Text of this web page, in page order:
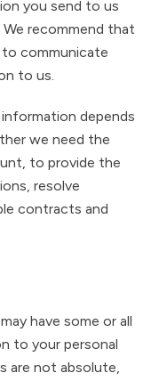
you send to us
recommend that
communicate
to us.
depends
we need the
to provide the
resolve
contracts and
have some or all
to your personal
are not absolute,